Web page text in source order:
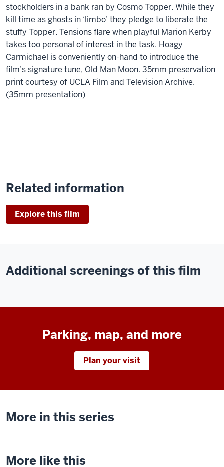
stockholders in a bank ran by Cosmo Topper. While they
kill time as ghosts in ‘limbo’ they pledge to liberate the
stuffy Topper. Tensions flare when playful Marion Kerby
takes too personal of interest in the task. Hoagy
Carmichael is conveniently on-hand to introduce the
film’s signature tune, Old Man Moon. 35mm preservation
print courtesy of UCLA Film and Television Archive.
(35mm presentation)
Related information
Explore this film
Additional screenings of this film
Parking, map, and more
Plan your visit
More in this series
More like this